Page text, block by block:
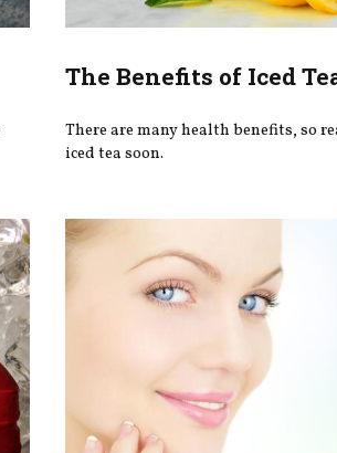
The Benefits of Iced
There are many health benefits, so
iced tea soon.